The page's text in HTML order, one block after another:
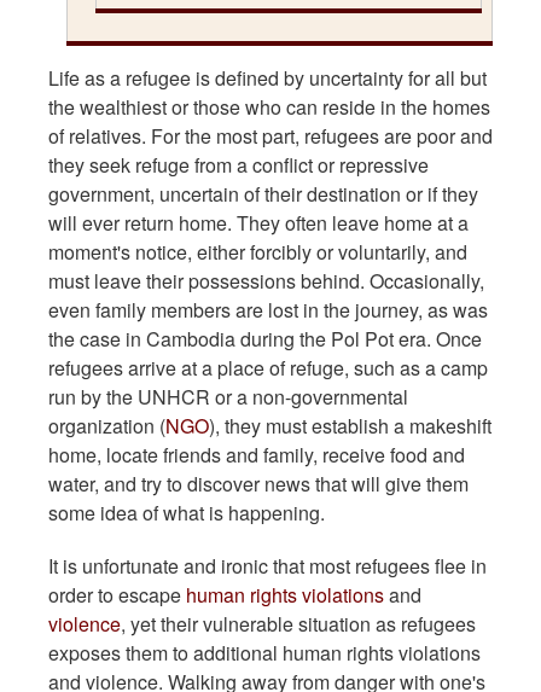
Life as a refugee is defined by uncertainty for all but
the wealthiest or those who can reside in the homes
of relatives. For the most part, refugees are poor and
they seek refuge from a conflict or repressive
government, uncertain of their destination or if they
will ever return home. They often leave home at a
moment's notice, either forcibly or voluntarily, and
must leave their possessions behind. Occasionally,
even family members are lost in the journey, as was
the case in Cambodia during the Pol Pot era. Once
refugees arrive at a place of refuge, such as a camp
run by the UNHCR or a non-governmental
organization (NGO), they must establish a makeshift
home, locate friends and family, receive food and
water, and try to discover news that will give them
some idea of what is happening.
It is unfortunate and ironic that most refugees flee in
order to escape human rights violationsand
violence, yet their vulnerable situation as refugees
exposes them to additional human rights violations
and violence. Walking away from danger with one's